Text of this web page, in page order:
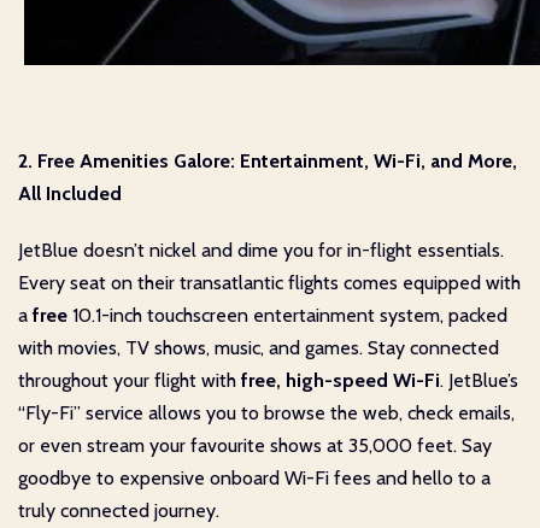
2. Free Amenities Galore: Entertainment, Wi-Fi, and More,
All Included
JetBlue doesn’t nickel and dime you for in-flight essentials.
Every seat on their transatlantic flights comes equipped with
a free 10.1-inch touchscreen entertainment system, packed
with movies, TV shows, music, and games. Stay connected
throughout your flight with free, high-speed Wi-Fi. JetBlue’s
“Fly-Fi” service allows you to browse the web, check emails,
or even stream your favourite shows at 35,000 feet. Say
goodbye to expensive onboard Wi-Fi fees and hello to a
truly connected journey.